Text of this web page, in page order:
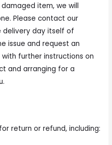
item, we will
Please contact our
delivery day itself of
issue and request an
further instructions on
and arranging for a
return or refund, including: